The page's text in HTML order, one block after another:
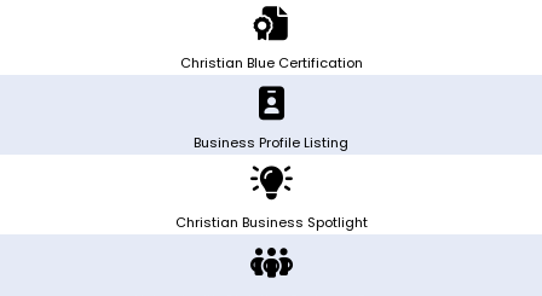
Christian Blue Certification
Business Profile Listing
Christian Business Spotlight